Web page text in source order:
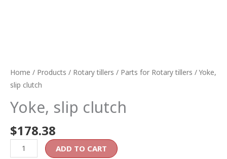
Home / Products / Rotary tillers / Parts for Rotary tillers / Yoke,
slip clutch
Yoke, slip clutch
$178.38
ADD TO CART